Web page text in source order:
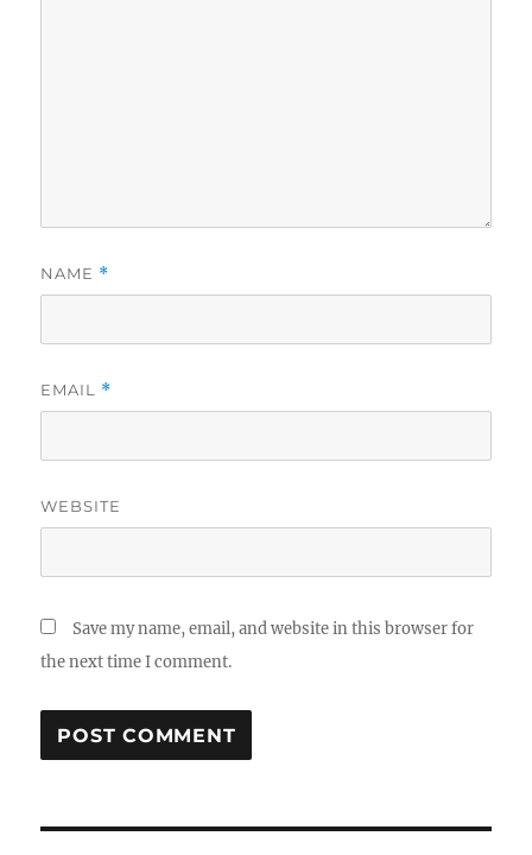
NAME *
EMAIL *
WEBSITE
Save my name, email, and website in this browser for
the next time I comment.